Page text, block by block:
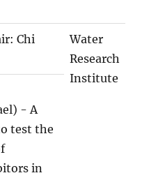
Chi
Water
Research
Institute
- A
test the
in